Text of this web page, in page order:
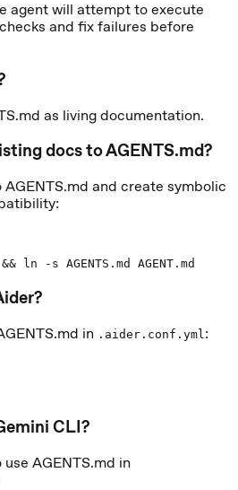
agent will attempt to execute
and fix failures before
as living documentation.
docs to AGENTS.md?
and create symbolic
&& ln -s AGENTS.md AGENT.md
in .aider.conf.yml :
CLI?
AGENTS.md in